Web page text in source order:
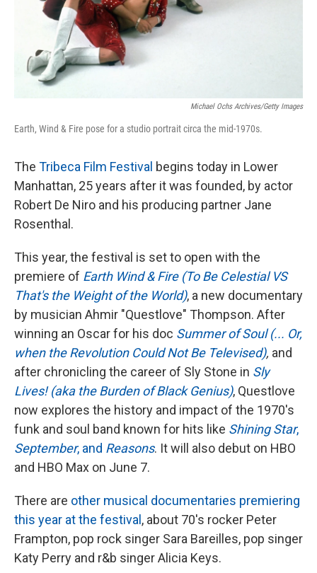
Michael Ochs Archives/Getty Images
Earth, Wind & Fire pose for a studio portrait circa the mid-1970s.
The Tribeca Film Festival begins today in Lower
Manhattan, 25 years after it was founded, by actor
Robert De Niro and his producing partner Jane
Rosenthal.
This year, the festival is set to open with the
premiere of Earth Wind & Fire (To Be Celestial VS
That's the Weight of the World), a new documentary
by musician Ahmir "Questlove" Thompson. After
winning an Oscar for his doc Summer of Soul (... Or,
when the Revolution Could Not Be Televised), and
after chronicling the career of Sly Stone in Sly
Lives! (aka the Burden of Black Genius), Questlove
now explores the history and impact of the 1970's
funk and soul band known for hits like Shining Star,
September, and Reasons. It will also debut on HBO
and HBO Max on June 7.
There are other musical documentaries premiering
this year at the festival , about 70's rocker Peter
Frampton, pop rock singer Sara Bareilles, pop singer
Katy Perry and r&b singer Alicia Keys.